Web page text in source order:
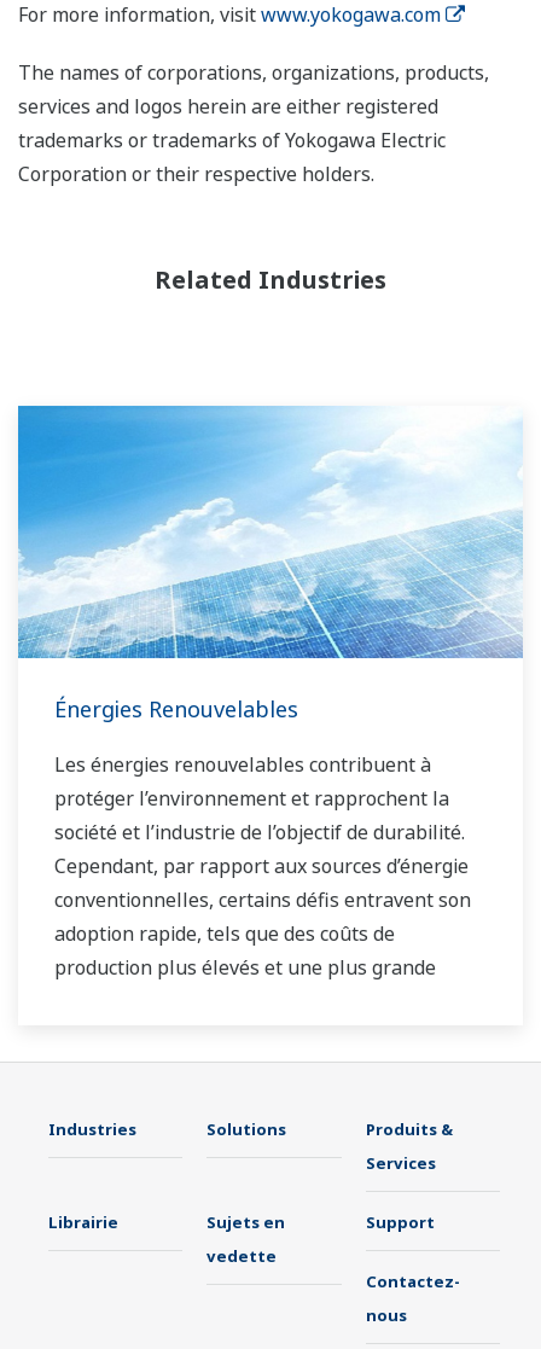
For more information, visitwww.yokogawa.com
The names of corporations, organizations, products,
services and logos herein are either registered
trademarks or trademarks of Yokogawa Electric
Corporation or their respective holders.
Related Industries
Énergies Renouvelables
Les énergies renouvelables contribuent à
protéger l’environnement et rapprochent la
société et l’industrie de l’objectif de durabilité.
Cependant, par rapport aux sources d’énergie
conventionnelles, certains défis entravent son
adoption rapide, tels que des coûts de
production plus élevés et une plus grande
leader dans le secteur du contrôle et de
efforcé d'aider ses clients de divers secteurs à
réaliser des opérations stables et à améliorer
fournissons des solutions pour les applications
d’énergies renouvelables dans le monde entier,
Industries Solutions
Produits &
Services
Librairie
Sujets en
vedette
Support
Contactez-
nous